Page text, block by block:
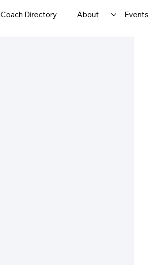
Coach Directory About Events